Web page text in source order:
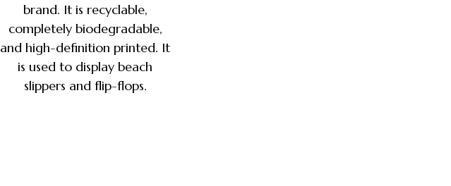
brand. It is recyclable,
completely biodegradable,
and high-definition printed. It
is used to display beach
slippers and flip-flops.